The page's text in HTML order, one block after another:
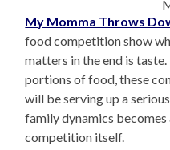
My Momma Throws
food competition show
matters in the end is
portions of food, these
will be serving up a
family dynamics
competition itself.